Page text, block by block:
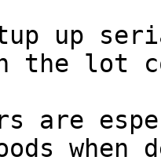
up
the lot
are
when